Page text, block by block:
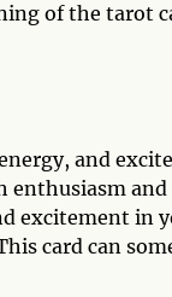
of the tarot
and
excitement in
card can